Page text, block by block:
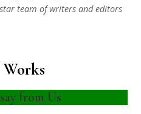
team of writers and editors
from Us